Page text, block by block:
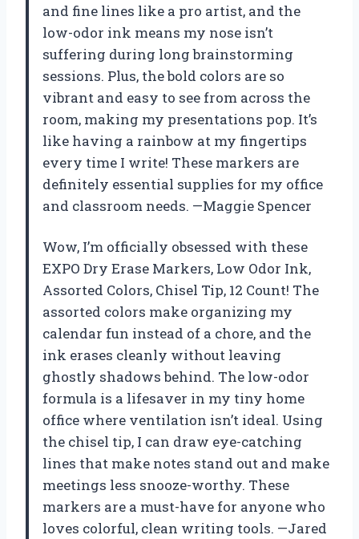
and fine lines like a pro artist, and the
low-odor ink means my nose isn’t
suffering during long brainstorming
sessions. Plus, the bold colors are so
vibrant and easy to see from across the
room, making my presentations pop. It’s
like having a rainbow at my fingertips
every time I write! These markers are
definitely essential supplies for my office
and classroom needs. —Maggie Spencer
Wow, I’m officially obsessed with these
EXPO Dry Erase Markers, Low Odor Ink,
Assorted Colors, Chisel Tip, 12 Count! The
assorted colors make organizing my
calendar fun instead of a chore, and the
ink erases cleanly without leaving
ghostly shadows behind. The low-odor
formula is a lifesaver in my tiny home
office where ventilation isn’t ideal. Using
the chisel tip, I can draw eye-catching
lines that make notes stand out and make
meetings less snooze-worthy. These
markers are a must-have for anyone who
loves colorful, clean writing tools. —Jared